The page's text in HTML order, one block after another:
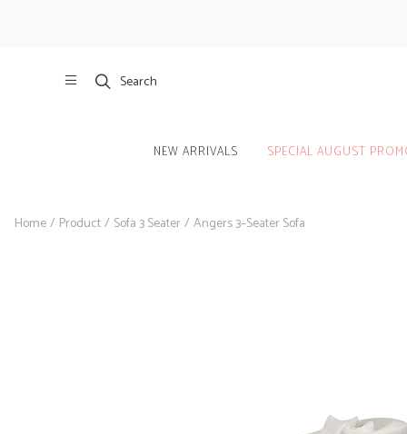
Search
NEW ARRIVALS SPECIAL AUGUST
Home/ Product/ Sofa 3 Seater /Angers 3–Seater Sofa